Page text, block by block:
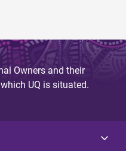
Owners and their
UQ is situated.